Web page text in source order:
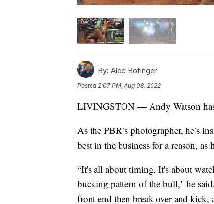
By: Alec Bofinger
Posted 2:07 PM, Aug 08, 2022
LIVINGSTON — Andy Watson has
As the PBR’s photographer, he’s
best in the business for a reason,
“It's all about timing. It's about
bucking pattern of the bull," he
front end then break over and